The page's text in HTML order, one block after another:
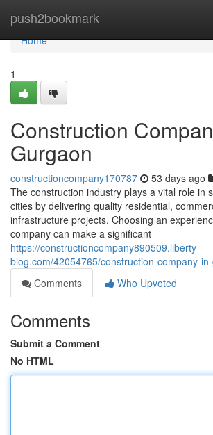
push2bookmark
Home
Home
1
Construction
Gurgaon
constructioncompany170787 53 days ago
The construction industry plays a vital role in
cities by delivering quality residential,
infrastructure projects. Choosing an
company can make a significant
https://constructioncompany890509.liberty-
blog.com/42054765/construction-company-
Comments
Who Upvoted
Comments
Submit a Comment
No HTML